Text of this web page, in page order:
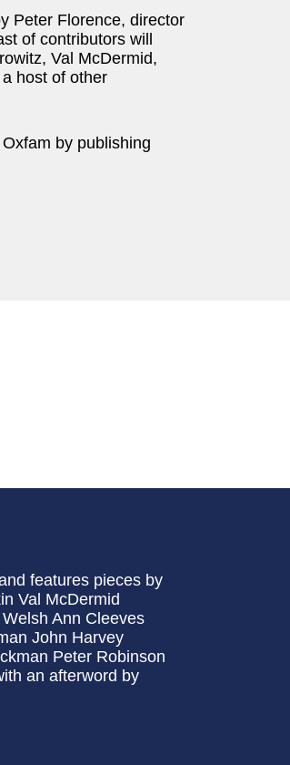
Peter Florence, director
of contributors will
Val McDermid,
host of other
by publishing
features pieces by
Val McDermid
Ann Cleeves
John Harvey
Peter Robinson
an afterword by